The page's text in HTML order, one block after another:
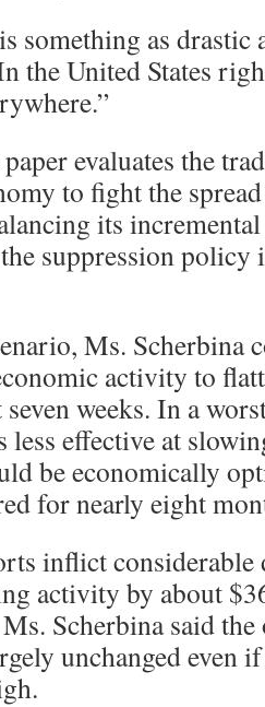
something as drastic
the United States
evaluates the
to fight the
its
suppression policy
Ms. Scherbina
activity to
weeks. In a
less effective at
be economically
for nearly eight
inflict considerable
activity by about
Scherbina said
unchanged even